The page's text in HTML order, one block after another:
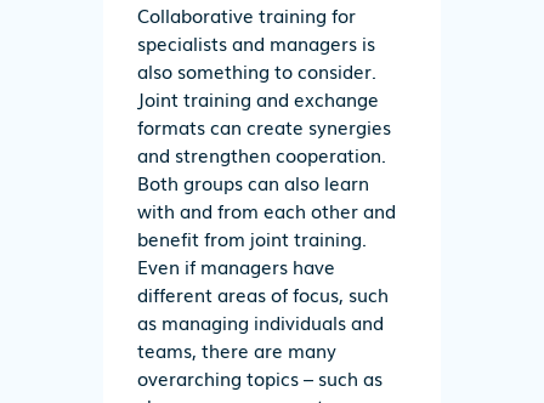
Collaborative training for
specialists and managers is
also something to consider.
Joint training and exchange
formats can create synergies
and strengthen cooperation.
Both groups can also learn
with and from each other and
benefit from joint training.
Even if managers have
different areas of focus, such
as managing individuals and
teams, there are many
overarching topics – such as